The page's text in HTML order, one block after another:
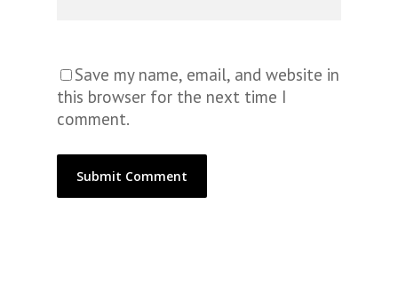
Save my name, email, and website in
this browser for the next time I
comment.